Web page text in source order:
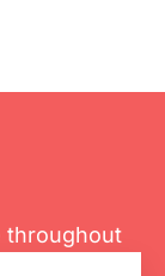
throughout